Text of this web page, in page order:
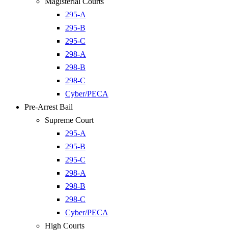
295-A
295-B
295-C
298-A
298-B
298-C
Cyber/PECA
Pre-Arrest Bail
Supreme Court
295-A
295-B
295-C
298-A
298-B
298-C
Cyber/PECA
High Courts